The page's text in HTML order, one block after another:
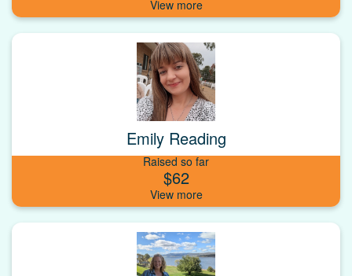
Emily Reading
Raised so far
$62